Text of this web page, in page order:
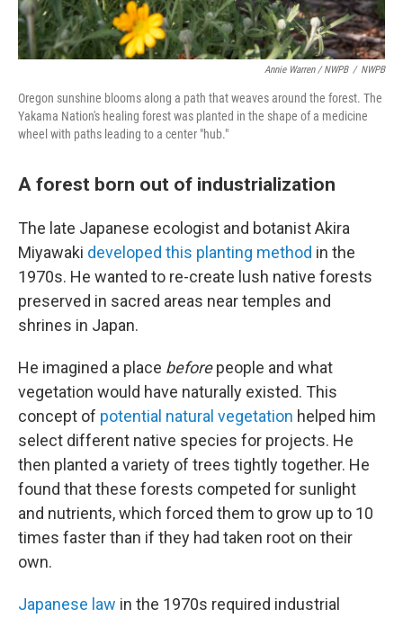
Annie Warren / NWPB / NWPB
Oregon sunshine blooms along a path that weaves around the forest. The
Yakama Nation's healing forest was planted in the shape of a medicine
wheel with paths leading to a center "hub."
A forest born out of industrialization
The late Japanese ecologist and botanist Akira
Miyawaki developed this planting method in the
1970s. He wanted to re-create lush native forests
preserved in sacred areas near temples and
shrines in Japan.
He imagined a place beforepeople and what
vegetation would have naturally existed. This
concept of potential natural vegetation helped him
select different native species for projects. He
then planted a variety of trees tightly together. He
found that these forests competed for sunlight
and nutrients, which forced them to grow up to 10
times faster than if they had taken root on their
own.
Japanese law in the 1970s required industrial